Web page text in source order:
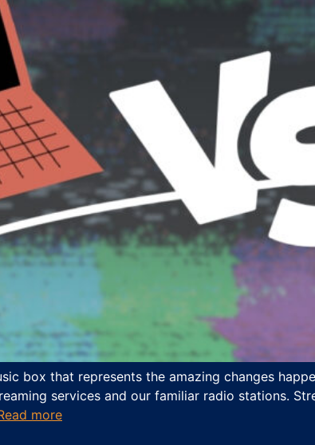
box that represents the amazing changes
services and our familiar radio stations.
more